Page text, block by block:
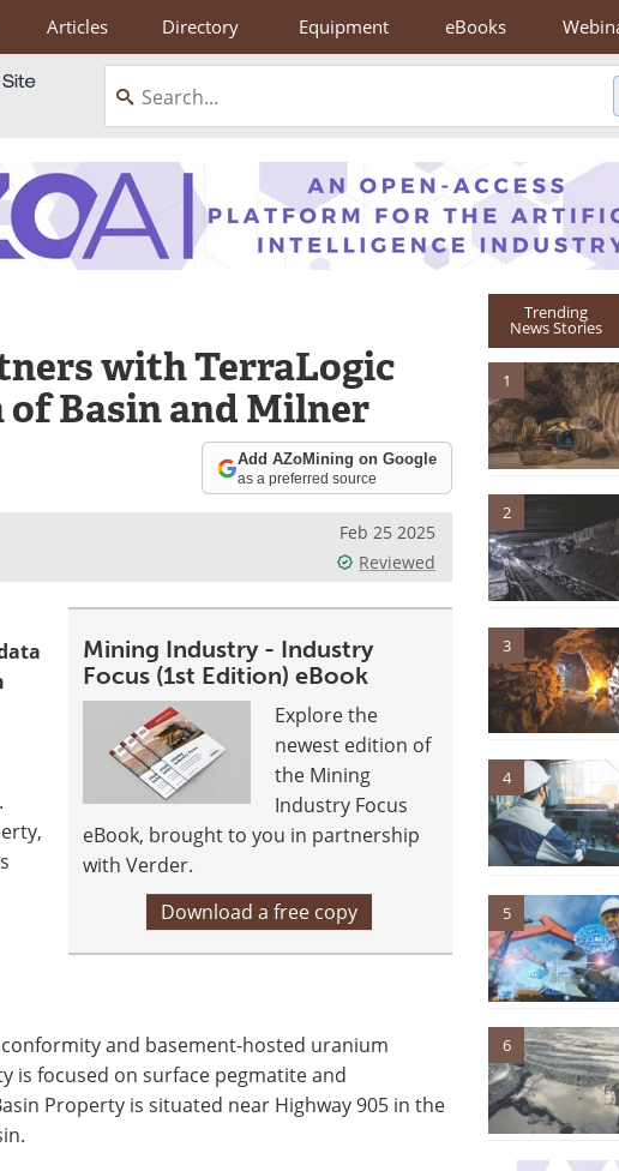
Articles Directory Equipment eBooks
with TerraLogic
Basin and Milner
Add AZoMining on Google
as a preferred source
Feb 25 2025
Reviewed
Mining Industry - Industry
Focus (1st Edition) eBook
Explore the
newest edition of
the Mining
Industry Focus
eBook, brought to you in partnership
with Verder.
Download a free copy
and basement-hosted uranium
is focused on surface pegmatite and
Property is situated near Highway 905 in the
Trending
News Stories
1
2
3
4
5
6